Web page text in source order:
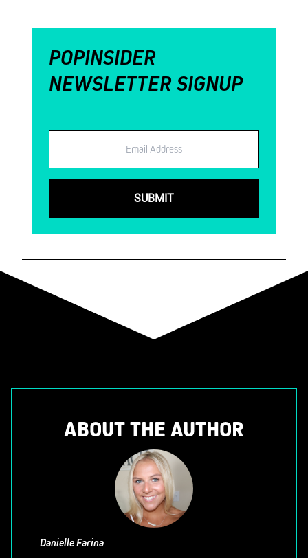
POPINSIDER
NEWSLETTER SIGNUP
ABOUT THE AUTHOR
Danielle Farina